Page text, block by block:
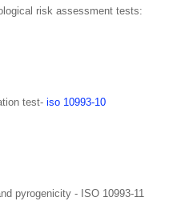
risk assessment tests:
test- iso 10993-10
pyrogenicity - ISO 10993-11